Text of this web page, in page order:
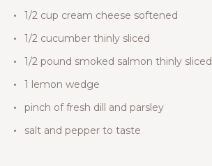
1/2 cup cream cheese softened
1/2 cucumber thinly sliced
1/2 pound smoked salmon thinly sliced
1 lemon wedge
pinch of fresh dill and parsley
salt and pepper to taste